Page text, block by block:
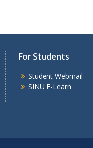
For Students
Student Webmail
SINU E-Learn